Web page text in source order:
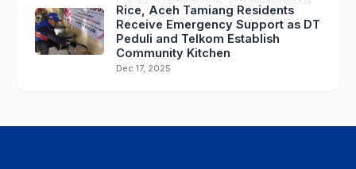
Rice, Aceh Tamiang Residents
Receive Emergency Support as DT
Peduli and Telkom Establish
Community Kitchen
Dec 17, 2025